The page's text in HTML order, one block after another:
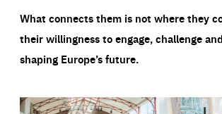
What connects them is not where they
their willingness to engage, challenge
shaping Europe’s future.